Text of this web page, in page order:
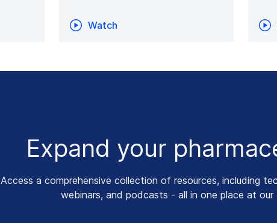
Watch
Expand your
Access a comprehensive collection of resources, including
webinars, and podcasts - all in one place at